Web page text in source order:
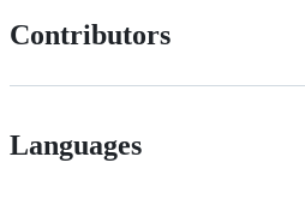
Contributors
Languages